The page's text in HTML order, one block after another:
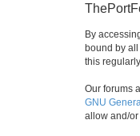
By
bound by all
this
Our forums
GNU
allow and/